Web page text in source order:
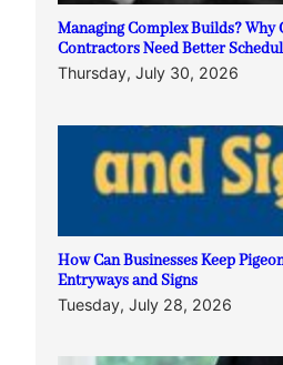
Managing Complex Builds? Why
Contractors Need Better
Thursday, July 30, 2026
How Can Businesses Keep
Entryways and Signs
Tuesday, July 28, 2026